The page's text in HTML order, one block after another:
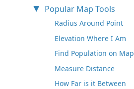
Popular Map Tools
Radius Around Point
Elevation Where I Am
Find Population on Map
Measure Distance
How Far is it Between